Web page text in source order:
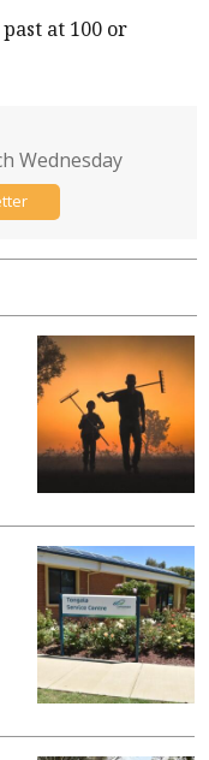
at 100 or
Wednesday